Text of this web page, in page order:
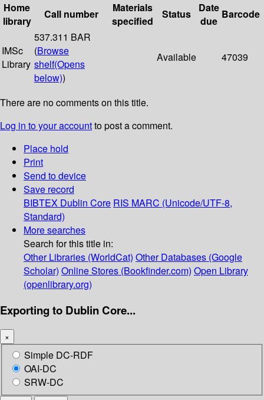
Home
library
Call number
Materials
specified
Status
Date
due
Barcode
IMSc
Library
537.311 BAR
(Browse
shelf(Opens
below))
Available 47039
There are no comments on this title.
Log in to your accountto post a comment.
Place hold
Print
Send to device
Save record
BIBTEX Dublin Core RIS MARC (Unicode/UTF-8,
Standard)
More searches
Search for this title in:
Other Libraries (WorldCat) Other Databases (Google
Scholar) Online Stores (Bookfinder.com) Open Library
(openlibrary.org)
Exporting to Dublin Core...
×
Simple DC-RDF
OAI-DC
SRW-DC